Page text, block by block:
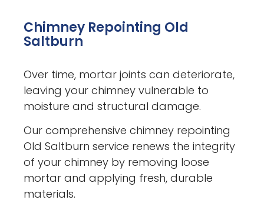
Chimney Repointing Old
Saltburn
Over time, mortar joints can deteriorate,
leaving your chimney vulnerable to
moisture and structural damage.
Our comprehensive chimney repointing
Old Saltburn service renews the integrity
of your chimney by removing loose
mortar and applying fresh, durable
materials.